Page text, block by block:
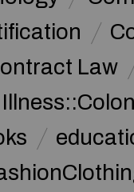
Law